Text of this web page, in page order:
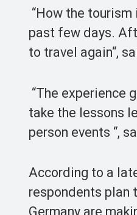
“How the
past few days.
to travel again“,
“The experience
take the lessons
person events “,
According to a
respondents plan
Germany are